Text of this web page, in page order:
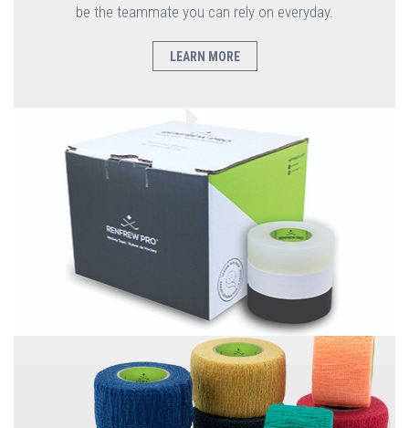
be the teammate you can rely on everyday.
LEARN MORE